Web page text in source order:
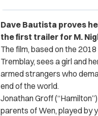
Dave Bautista proves
the first trailer for M.
The film, based on the
Tremblay, sees a girl and
armed strangers who
end of the world.
Jonathan Groff
parents of Wen, played by